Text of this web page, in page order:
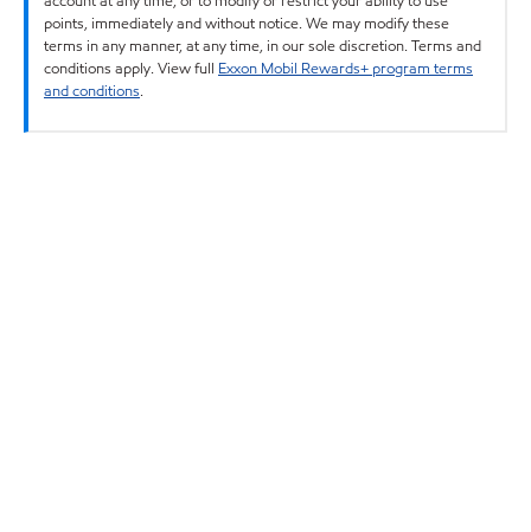
points, immediately and without notice. We may modify these
terms in any manner, at any time, in our sole discretion. Terms and
conditions apply. View full Exxon Mobil Rewards+ program terms
and conditions.